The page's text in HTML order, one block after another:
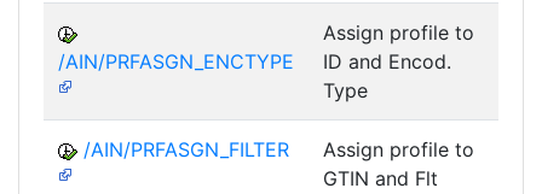
/AIN/PRFASGN_ENCTYPE
Assign profile to
ID and Encod.
Type
/AIN/PRFASGN_FILTER
Assign profile to
GTIN and Flt